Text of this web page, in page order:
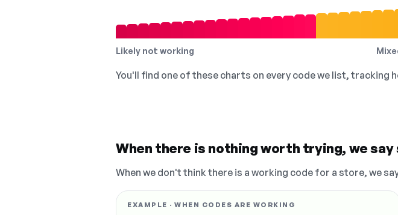
Likely not working
You'll find one of these charts on every code we list, tracking
When there is nothing worth trying, we say
When we don't think there is a working code for a store, we
EXAMPLE · WHEN CODES ARE WORKING